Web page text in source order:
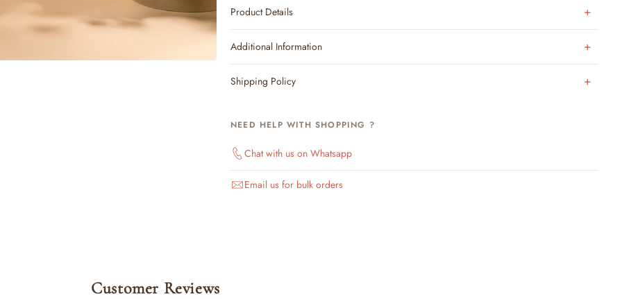
Product Details
Additional Information
Shipping Policy
NEED HELP WITH SHOPPING ?
Chat with us on Whatsapp
Email us for bulk orders
Customer Reviews